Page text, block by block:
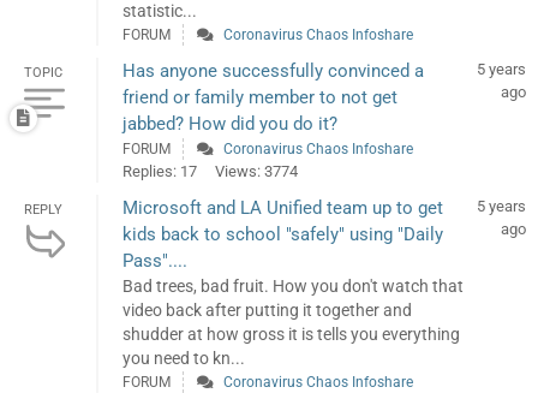
statistic...
FORUM Coronavirus Chaos Infoshare
TOPIC
Has anyone successfully convinced a
friend or family member to not get
jabbed? How did you do it?
5 years
ago
FORUM Coronavirus Chaos Infoshare
Replies: 17 Views: 3774
REPLY
Microsoft and LA Unified team up to get
kids back to school "safely" using "Daily
Pass"....
Bad trees, bad fruit. How you don't watch that
video back after putting it together and
shudder at how gross it is tells you everything
you need to kn...
5 years
ago
FORUM Coronavirus Chaos Infoshare